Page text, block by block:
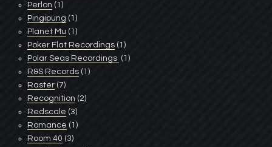
Perlon (1)
Pingipung (1)
Planet Mu (1)
Poker Flat Recordings (1)
Polar Seas Recordings ‎ (1)
R&S Records (1)
Raster (7)
Recognition (2)
Redscale (3)
Romance (1)
Room 40 (3)